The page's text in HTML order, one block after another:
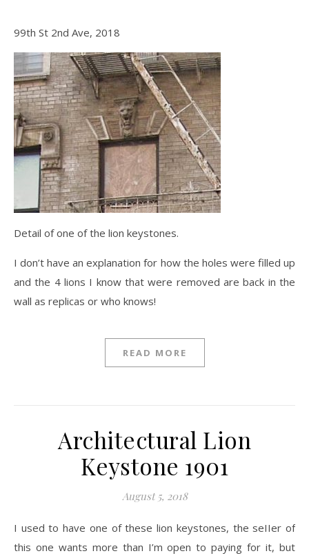
99th St 2nd Ave, 2018
Detail of one of the lion keystones.
I don’t have an explanation for how the holes were filled up
and the 4 lions I know that were removed are back in the
wall as replicas or who knows!
READ MORE
Architectural Lion
Keystone 1901
August 5, 2018
I used to have one of these lion keystones, the seIIer of
this one wants more than I’m open to paying for it, but